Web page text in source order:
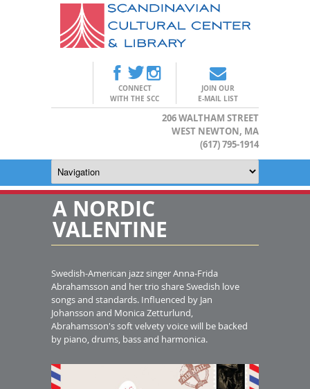
CONNECT
WITH THE SCC
JOIN OUR
E-MAIL LIST
206 WALTHAM STREET
WEST NEWTON, MA
(617) 795-1914
A NORDIC
VALENTINE
Swedish-American jazz singer Anna-Frida
Abrahamsson and her trio share Swedish love
songs and standards. Influenced by Jan
Johansson and Monica Zetturlund,
Abrahamsson's soft velvety voice will be backed
by piano, drums, bass and harmonica.